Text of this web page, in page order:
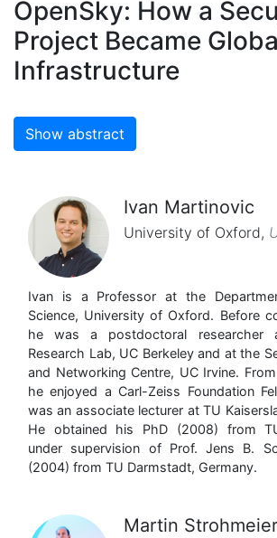
OpenSky: How a
Project Became
Infrastructure
Show abstract
Ivan Martinovic
University of Oxford,
Ivan is a Professor at the
Science, University of Oxford. Before
he was a postdoctoral researcher
Research Lab, UC Berkeley and at the
and Networking Centre, UC Irvine.
he enjoyed a Carl-Zeiss Foundation
was an associate lecturer at TU
He obtained his PhD (2008) from
under supervision of Prof. Jens B.
(2004) from TU Darmstadt, Germany.
Martin Strohmeier